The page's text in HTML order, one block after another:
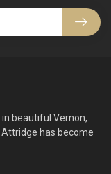
beautiful Vernon,
Attridge has become